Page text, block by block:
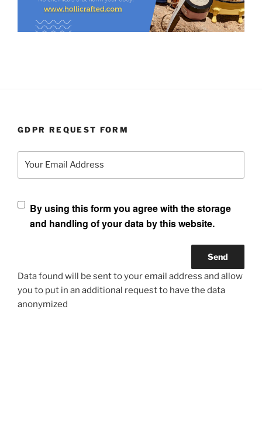
GDPR REQUEST FORM
Your Email Address
By using this form you agree with the storage
and handling of your data by this website.
Data found will be sent to your email address and allow
you to put in an additional request to have the data
anonymized